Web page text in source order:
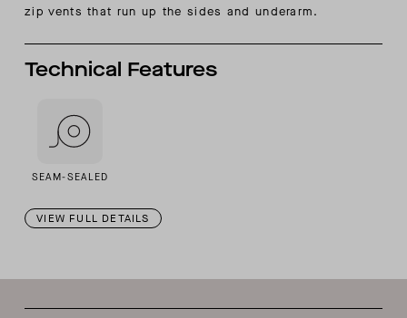
zip vents that run up the sides and underarm.
Technical Features
SEAM-SEALED
VIEW FULL DETAILS